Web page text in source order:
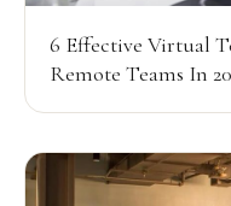
6 Effective Virtual
Remote Teams In